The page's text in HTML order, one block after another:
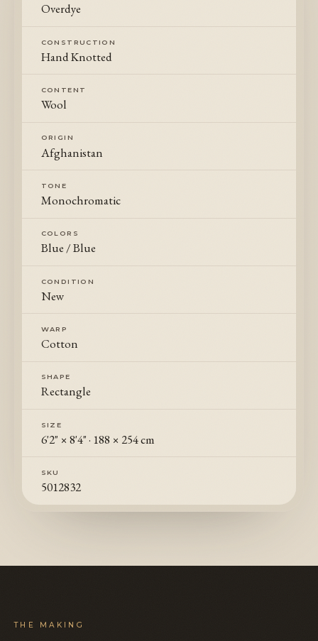
Overdye
CONSTRUCTION
Hand Knotted
CONTENT
Wool
ORIGIN
Afghanistan
TONE
Monochromatic
COLORS
Blue / Blue
CONDITION
New
WARP
Cotton
SHAPE
Rectangle
SIZE
6'2" × 8'4"· 188 × 254 cm
SKU
5012832
THE MAKING